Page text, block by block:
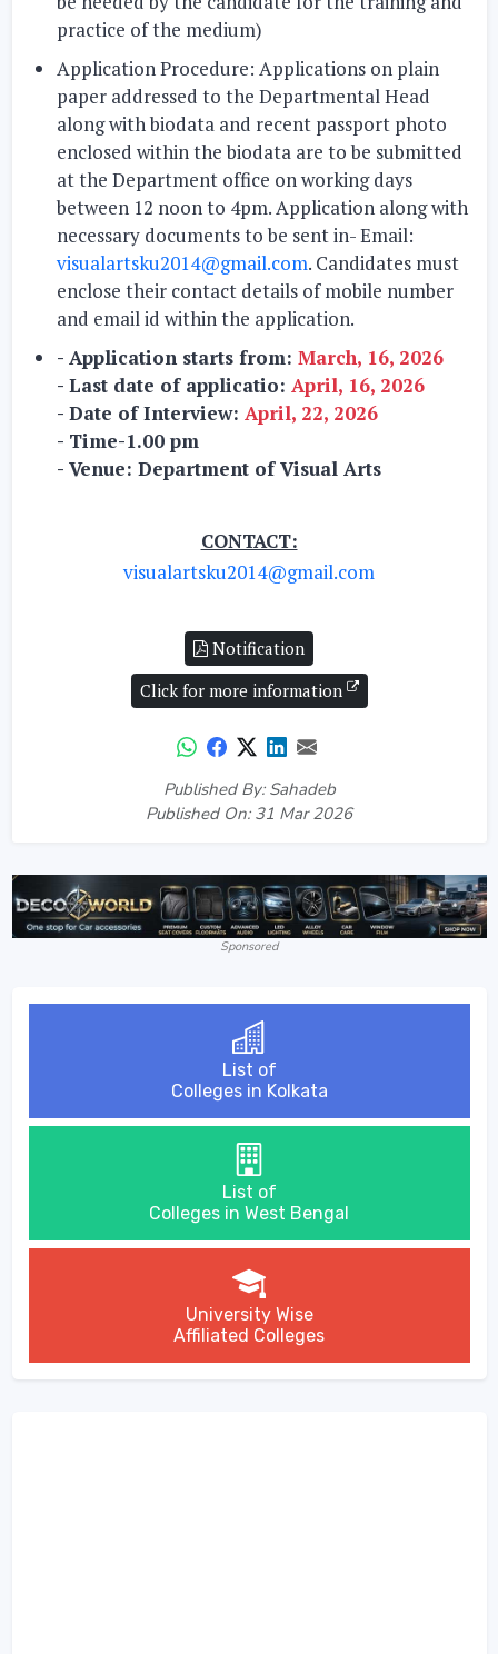
practice of the medium)
Application Procedure: Applications on plain
paper addressed to the Departmental Head
along with biodata and recent passport photo
enclosed within the biodata are to be submitted
at the Department office on working days
between 12 noon to 4pm. Application along with
necessary documents to be sent in- Email:
visualartsku2014@gmail.com. Candidates must
enclose their contact details of mobile number
and email id within the application.
- Application starts from: March, 16, 2026
- Last date of applicatio: April, 16, 2026
- Date of Interview: April, 22, 2026
- Time-1.00 pm
- Venue: Department of Visual Arts
CONTACT:
visualartsku2014@gmail.com
Notification
Click for more information
Published By: Sahadeb
Published On: 31 Mar 2026
Sponsored
List of
Colleges in Kolkata
List of
Colleges in West Bengal
University Wise
Affiliated Colleges